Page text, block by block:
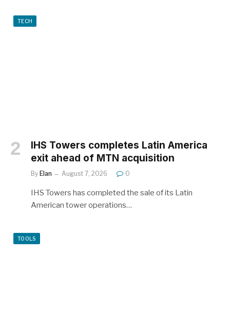
TECH
IHS Towers completes Latin America
exit ahead of MTN acquisition
By Elan August 7, 2026 0
IHS Towers has completed the sale of its Latin
American tower operations…
TOOLS